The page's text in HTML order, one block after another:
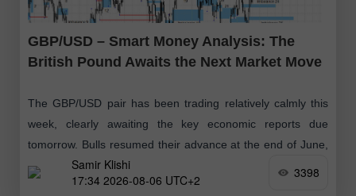
GBP/USD – Smart Money Analysis: The
British Pound Awaits the Next Market Move
The GBP/USD pair has been trading relatively calmly this
week, clearly awaiting the key economic reports due
tomorrow. Bulls resumed their advance at the end of June,
followed
Samir Klishi
17:34 2026-08-06 UTC+2
3398